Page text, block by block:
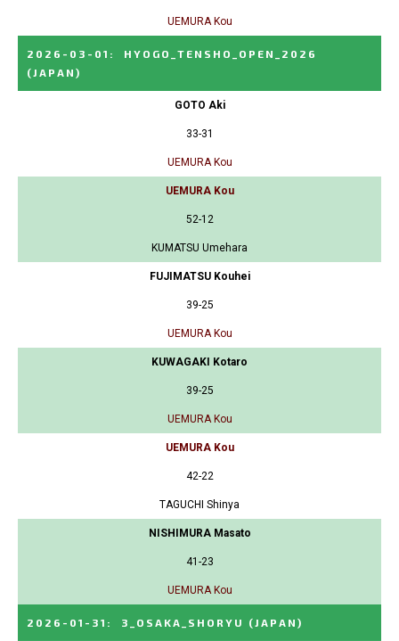
UEMURA Kou
2026-03-01 :
HYOGO_TENSHO_OPEN_2026
(JAPAN)
GOTO Aki
33-31
UEMURA Kou
UEMURA Kou
52-12
KUMATSU Umehara
FUJIMATSU Kouhei
39-25
UEMURA Kou
KUWAGAKI Kotaro
39-25
UEMURA Kou
UEMURA Kou
42-22
TAGUCHI Shinya
NISHIMURA Masato
41-23
UEMURA Kou
2026-01-31 : 3_OSAKA_SHORYU (JAPAN)